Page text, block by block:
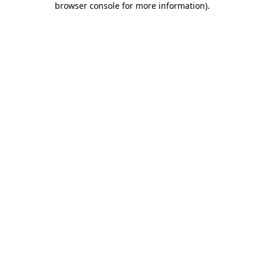
browser console for more information).